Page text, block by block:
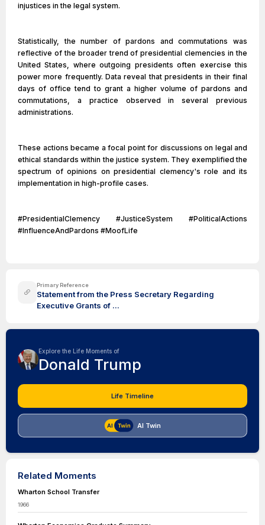
injustices in the legal system.
Statistically, the number of pardons and commutations was
reflective of the broader trend of presidential clemencies in the
United States, where outgoing presidents often exercise this
power more frequently. Data reveal that presidents in their final
days of office tend to grant a higher volume of pardons and
commutations, a practice observed in several previous
administrations.
These actions became a focal point for discussions on legal and
ethical standards within the justice system. They exemplified the
spectrum of opinions on presidential clemency's role and its
implementation in high-profile cases.
#PresidentialClemency #JusticeSystem #PoliticalActions
#InfluenceAndPardons #MoofLife
Primary Reference
Statement from the Press Secretary Regarding
Executive Grants of ...
Explore the Life Moments of
Donald Trump
Life Timeline
AI Twin
Related Moments
Wharton School Transfer
1966